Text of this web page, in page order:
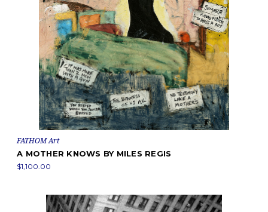
FATHOM Art
A MOTHER KNOWS BY MILES REGIS
$1,100.00